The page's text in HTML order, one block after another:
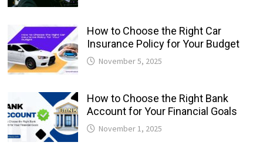
How to Choose the Right Car
Insurance Policy for Your Budget
November 5, 2025
How to Choose the Right Bank
Account for Your Financial Goals
November 1, 2025